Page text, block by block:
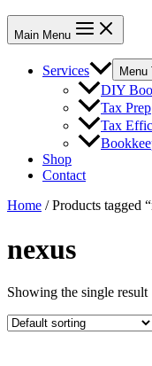
Main Menu
Services Menu
DIY
Tax Prep
Tax
Shop
Contact
Home / Products tagged
nexus
Showing the single result